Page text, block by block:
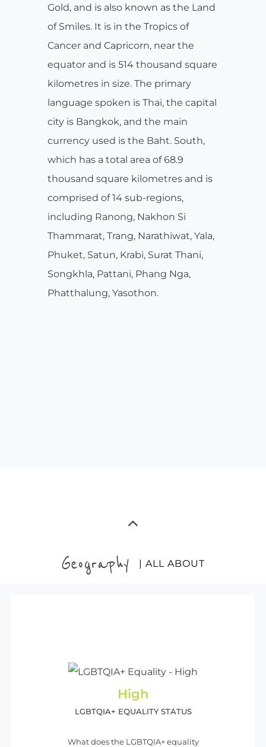
Gold, and is also known as the Land
of Smiles. It is in the Tropics of
Cancer and Capricorn, near the
equator and is 514 thousand square
kilometres in size. The primary
language spoken is Thai, the capital
city is Bangkok, and the main
currency used is the Baht. South,
which has a total area of 68.9
thousand square kilometres and is
comprised of 14 sub-regions,
including Ranong, Nakhon Si
Thammarat, Trang, Narathiwat, Yala,
Phuket, Satun, Krabi, Surat Thani,
Songkhla, Pattani, Phang Nga,
Phatthalung, Yasothon.
Geography | ALL ABOUT
High
LGBTQIA+ EQUALITY STATUS
What does the LGBTQIA+ equality